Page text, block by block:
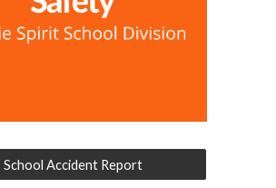
School Accident Report